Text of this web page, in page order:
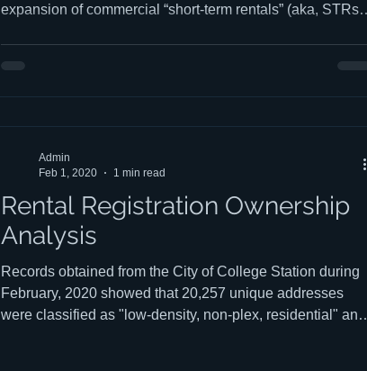
expansion of commercial “short-term rentals” (aka, STRs,
misinterpretation of standing law, the intent of registering
Rental Registration Ownership
Analysis
Records obtained from the City of College Station during
February, 2020 showed that 20,257 unique addresses
were classified as "low-density, non-plex, residential" and
Admin
Feb 1, 2020
1 min read